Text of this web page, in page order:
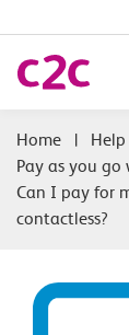
|
Pay as you go
Can I pay for
contactless?